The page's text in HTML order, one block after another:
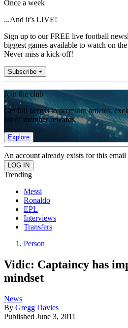
Once a week
...And it’s LIVE!
Sign up to our FREE live football
biggest games available to watch on
Never miss a kick-off!
Subscribe +
Join the club
Get full access to premium articles,
list of member rewards.
Explore
An account already exists for this email
Trending
Messi
Ronaldo
EPL
Interviews
Transfers
Person
Vidic: Captaincy has
mindset
News
By Gregg Davies
Published June 3, 2011